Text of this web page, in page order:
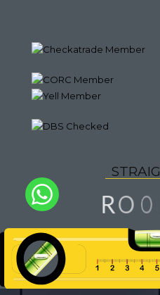
STRAIG
RO O
WhatsApp
our team